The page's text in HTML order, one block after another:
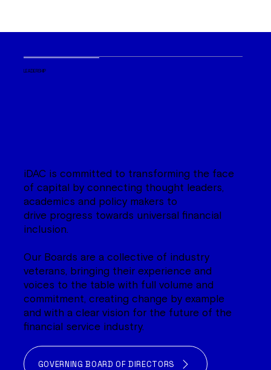
LEADERSHIP
iDAC is committed to transforming the face
of capital by connecting thought leaders,
academics and policy makers to
drive progress towards universal financial
inclusion.
Our Boards are a collective of industry
veterans, bringing their experience and
voices to the table with full volume and
commitment, creating change by example
and with a clear vision for the future of the
financial service industry.
GOVERNING BOARD OF DIRECTORS